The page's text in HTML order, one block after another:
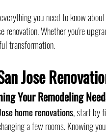
you need to know
renovation. Whether you're
transformation.
Jose
Your Remodeling
home renovations, start by
a few rooms. Knowing